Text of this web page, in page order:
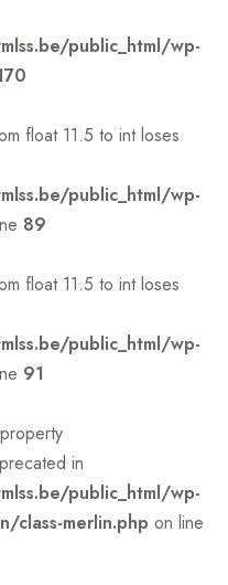
public_html/wp-
float 11.5 to int loses
public_html/wp-
89
float 11.5 to int loses
public_html/wp-
91
in
public_html/wp-
merlin.php on line